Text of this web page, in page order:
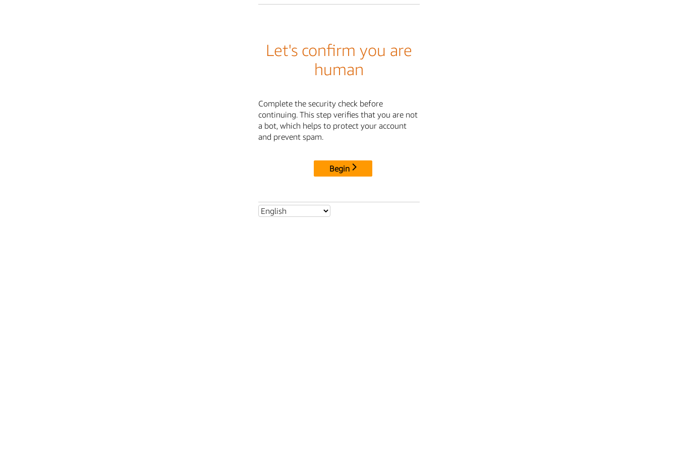
Let's confirm you are
human
Complete the security check before
continuing. This step verifies that you are not
a bot, which helps to protect your account
and prevent spam.
Begin